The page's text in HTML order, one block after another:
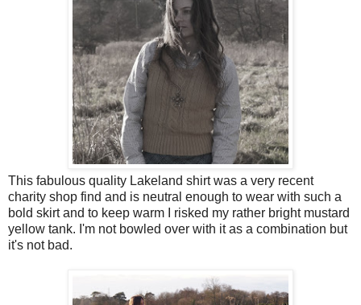
This fabulous quality Lakeland shirt was a very recent
charity shop find and is neutral enough to wear with such a
bold skirt and to keep warm I risked my rather bright mustard
yellow tank. I'm not bowled over with it as a combination but
it's not bad.